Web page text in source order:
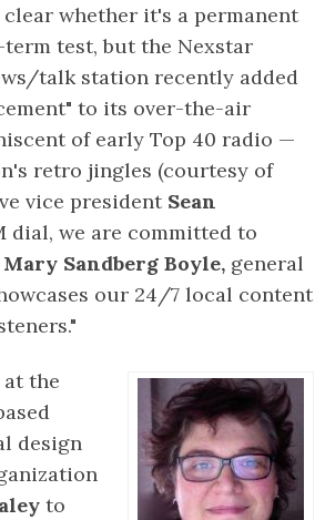
whether it's a permanent
test, but the Nexstar
talk station recently added
to its over-the-air
of early Top 40 radio —
retro jingles (courtesy of
vice presidentSean
dial, we are committed to
Mary Sandberg Boyle, general
our 24/7 local content
the
design
to